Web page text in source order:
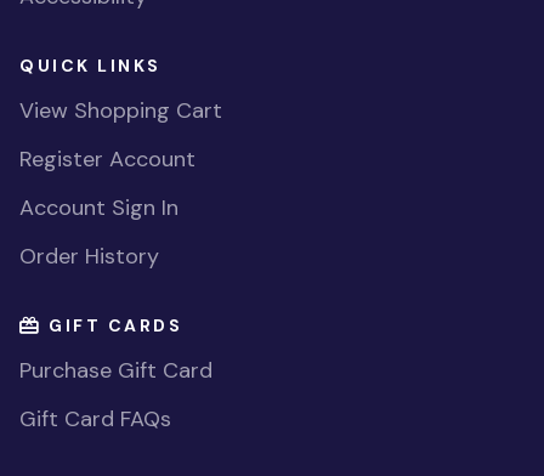
QUICK LINKS
View Shopping Cart
Register Account
Account Sign In
Order History
GIFT CARDS
Purchase Gift Card
Gift Card FAQs